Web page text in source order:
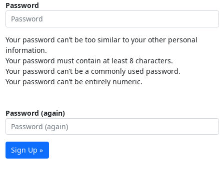
Password
Your password can’t be too similar to your other personal
information.
Your password must contain at least 8 characters.
Your password can’t be a commonly used password.
Your password can’t be entirely numeric.
Password (again)
Sign Up »